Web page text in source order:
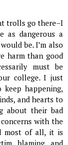
trolls go there–I
as dangerous a
be. I’m also
harm than good
must be
college. I just
happening,
and hearts to
about their bad
with the
most of all, it is
blaming and